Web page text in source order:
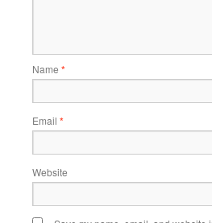
Name *
Email *
Website